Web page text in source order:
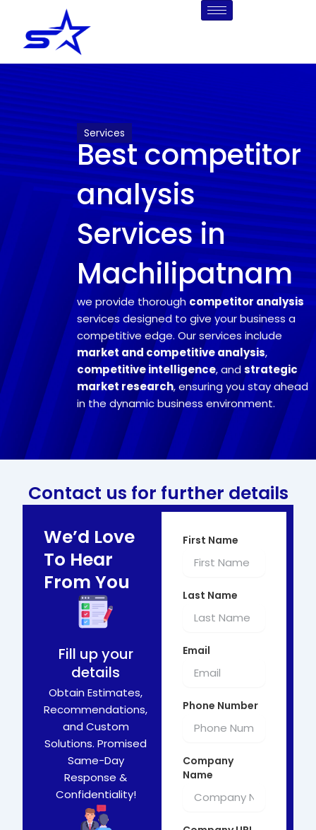
content
Services
Best competitor
analysis
Services in
Machilipatnam
we provide thorough competitor analysis
services designed to give your business a
competitive edge. Our services include
market and competitive analysis,
competitive intelligence, and strategic
market research, ensuring you stay ahead
in the dynamic business environment.
Contact us for further details
We’d Love
To Hear
From You
Fill up your
details
Obtain Estimates,
Recommendations,
and Custom
Solutions. Promised
Same-Day
Response &
Confidentiality!
First Name
Last Name
Email
Phone Number
Company
Name